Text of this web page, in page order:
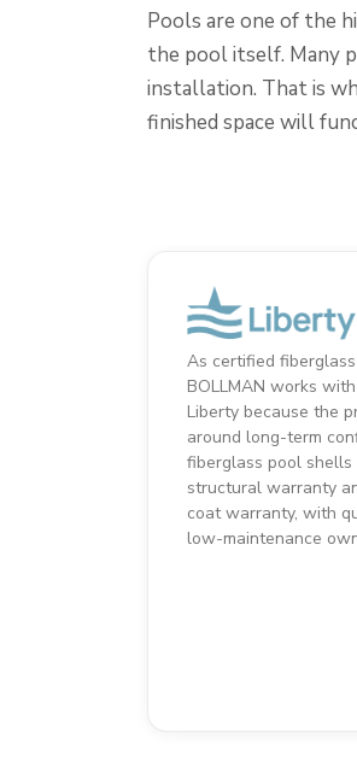
Pools are one of the
the pool itself. Many
installation. That is
finished space will
As certified
BOLLMAN works
Liberty because the
around long-term
fiberglass pool
structural warranty
coat warranty, with
low-maintenance